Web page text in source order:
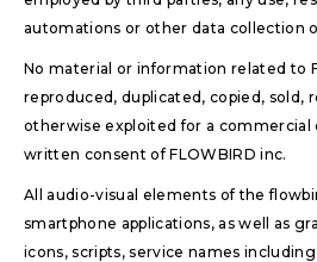
automations or other data collection
No material or information related to
reproduced, duplicated, copied, sold,
otherwise exploited for a commercial
written consent of FLOWBIRD inc.
All audio-visual elements of the
smartphone applications, as well as
icons, scripts, service names